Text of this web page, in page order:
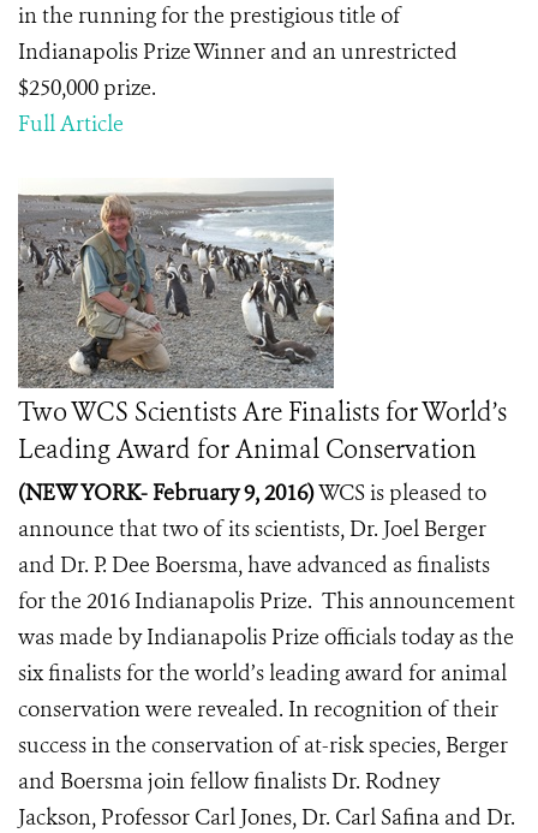
in the running for the prestigious title of
Indianapolis Prize Winner and an unrestricted
$250,000 prize.
Full Article
Two WCS Scientists Are Finalists for World’s
Leading Award for Animal Conservation
(NEW YORK- February 9, 2016)WCS is pleased to
announce that two of its scientists, Dr. Joel Berger
and Dr. P. Dee Boersma, have advanced as finalists
for the 2016 Indianapolis Prize. This announcement
was made byIndianapolis Prize officials today as the
six finalists for the world’s leading award for animal
conservation were revealed. In recognition of their
success in the conservation of at-risk species, Berger
and Boersma join fellow finalists Dr. Rodney
Jackson, Professor Carl Jones, Dr. Carl Safina and Dr.